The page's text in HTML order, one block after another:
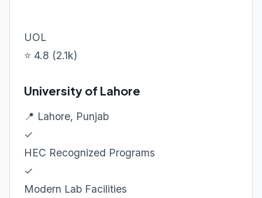
UOL
⭐ 4.8 (2.1k)
University of Lahore
📍 Lahore, Punjab
✓
HEC Recognized Programs
✓
Modern Lab Facilities